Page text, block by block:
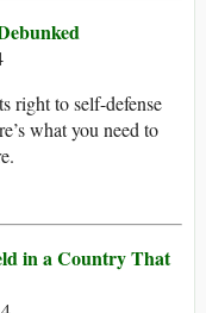
right to self-defense
what you need to
in a Country That